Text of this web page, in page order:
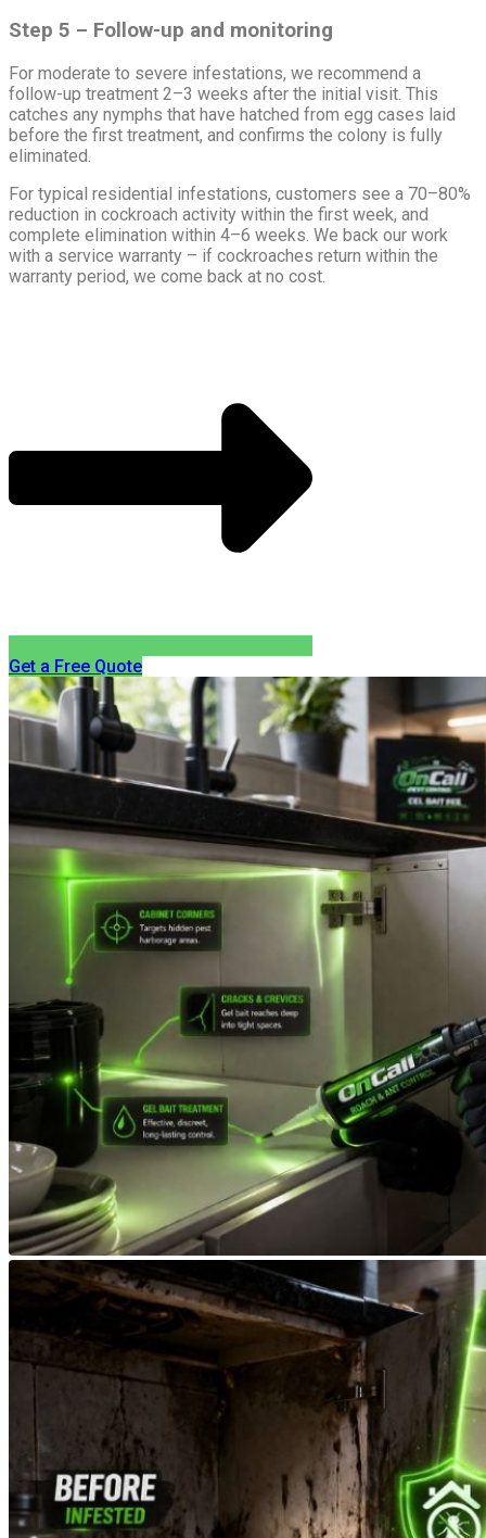
Step 5 – Follow-up and monitoring
For moderate to severe infestations, we recommend a
follow-up treatment 2–3 weeks after the initial visit. This
catches any nymphs that have hatched from egg cases laid
before the first treatment, and confirms the colony is fully
eliminated.
For typical residential infestations, customers see a 70–80%
reduction in cockroach activity within the first week, and
complete elimination within 4–6 weeks. We back our work
with a service warranty – if cockroaches return within the
warranty period, we come back at no cost.
Get a Free Quote